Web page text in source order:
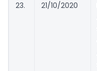
23. 21/10/2020